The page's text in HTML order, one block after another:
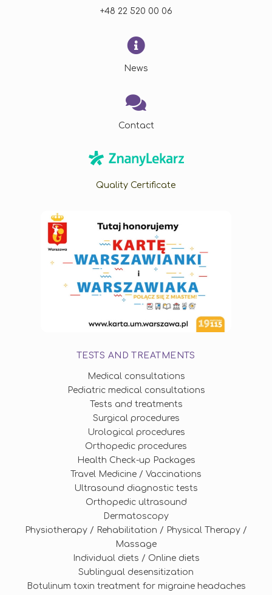
+48 22 520 00 06
News
Contact
Quality Certificate
TESTS AND TREATMENTS
Medical consultations
Pediatric medical consultations
Tests and treatments
Surgical procedures
Urological procedures
Orthopedic procedures
Health Check-up Packages
Travel Medicine / Vaccinations
Ultrasound diagnostic tests
Orthopedic ultrasound
Dermatoscopy
Physiotherapy / Rehabilitation / Physical Therapy /
Massage
Individual diets / Online diets
Sublingual desensitization
Botulinum toxin treatment for migraine headaches